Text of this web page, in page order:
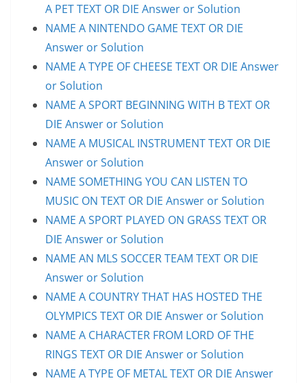
A PET TEXT OR DIE Answer or Solution
NAME A NINTENDO GAME TEXT OR DIE
Answer or Solution
NAME A TYPE OF CHEESE TEXT OR DIE Answer
or Solution
NAME A SPORT BEGINNING WITH B TEXT OR
DIE Answer or Solution
NAME A MUSICAL INSTRUMENT TEXT OR DIE
Answer or Solution
NAME SOMETHING YOU CAN LISTEN TO
MUSIC ON TEXT OR DIE Answer or Solution
NAME A SPORT PLAYED ON GRASS TEXT OR
DIE Answer or Solution
NAME AN MLS SOCCER TEAM TEXT OR DIE
Answer or Solution
NAME A COUNTRY THAT HAS HOSTED THE
OLYMPICS TEXT OR DIE Answer or Solution
NAME A CHARACTER FROM LORD OF THE
RINGS TEXT OR DIE Answer or Solution
NAME A TYPE OF METAL TEXT OR DIE Answer